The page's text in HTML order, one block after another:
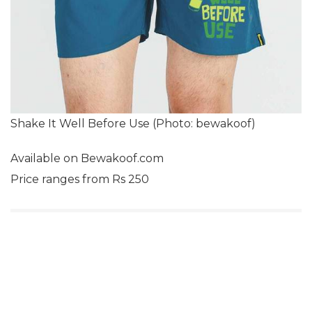
Shake It Well Before Use (Photo: bewakoof)
Available on Bewakoof.com
Price ranges from Rs 250